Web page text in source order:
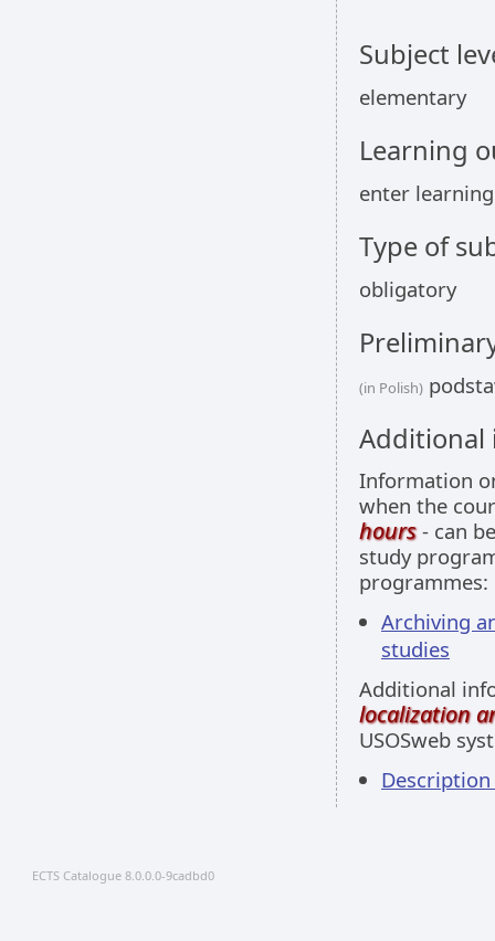
Subject
elementary
Learning
enter
Type of
obligatory
(in Polish)
Information
when the
hours- can
study
programmes:
Archiving
studies
Additional
localization
USOSweb
Description
ECTS Catalogue 8.0.0.0-9cadbd0